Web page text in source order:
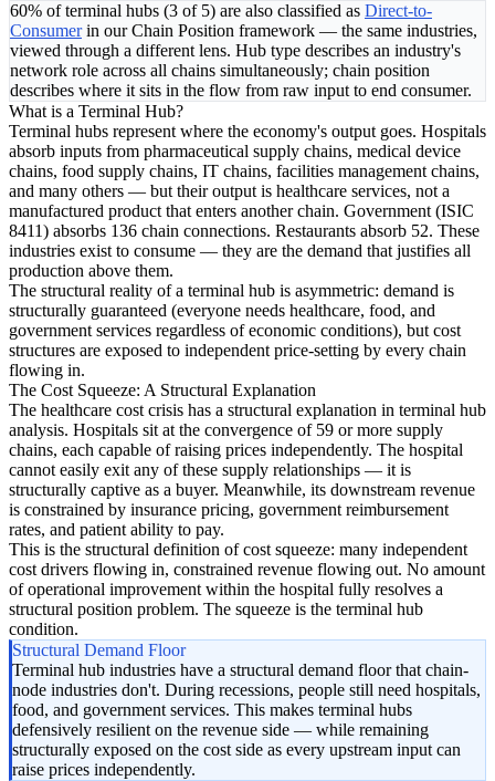
60% of terminal hubs (3 of 5) are also classified as Direct-to-
Consumerin our Chain Position framework — the same industries,
viewed through a different lens. Hub type describes an industry's
network role across all chains simultaneously; chain position
describes where it sits in the flow from raw input to end consumer.
What is a Terminal Hub?
Terminal hubs represent where the economy's output goes. Hospitals
absorb inputs from pharmaceutical supply chains, medical device
chains, food supply chains, IT chains, facilities management chains,
and many others — but their output is healthcare services, not a
manufactured product that enters another chain. Government (ISIC
8411) absorbs 136 chain connections. Restaurants absorb 52. These
industries exist to consume — they are the demand that justifies all
production above them.
The structural reality of a terminal hub is asymmetric: demand is
structurally guaranteed (everyone needs healthcare, food, and
government services regardless of economic conditions), but cost
structures are exposed to independent price-setting by every chain
flowing in.
The Cost Squeeze: A Structural Explanation
The healthcare cost crisis has a structural explanation in terminal hub
analysis. Hospitals sit at the convergence of 59 or more supply
chains, each capable of raising prices independently. The hospital
cannot easily exit any of these supply relationships — it is
structurally captive as a buyer. Meanwhile, its downstream revenue
is constrained by insurance pricing, government reimbursement
rates, and patient ability to pay.
This is the structural definition of cost squeeze: many independent
cost drivers flowing in, constrained revenue flowing out. No amount
of operational improvement within the hospital fully resolves a
structural position problem. The squeeze is the terminal hub
condition.
Structural Demand Floor
Terminal hub industries have a structural demand floor that chain-
node industries don't. During recessions, people still need hospitals,
food, and government services. This makes terminal hubs
defensively resilient on the revenue side — while remaining
structurally exposed on the cost side as every upstream input can
raise prices independently.